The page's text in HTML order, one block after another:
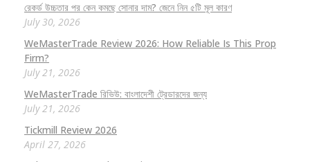
রেকর্ড উচ্চতার পর কেন কমছে সোনার দাম? জেনে নিন ৫টি মূল কারণ
July 30, 2026
WeMasterTrade Review 2026: How Reliable Is This Prop
Firm?
July 21, 2026
WeMasterTrade রিভিউ: বাংলাদেশী ট্রেডারদের জন্য
July 21, 2026
Tickmill Review 2026
April 27, 2026